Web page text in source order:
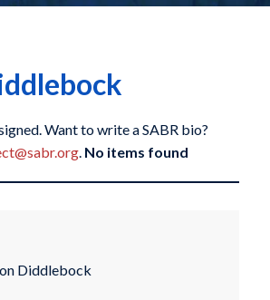
Want to write a SABR bio?
. No items found
Diddlebock